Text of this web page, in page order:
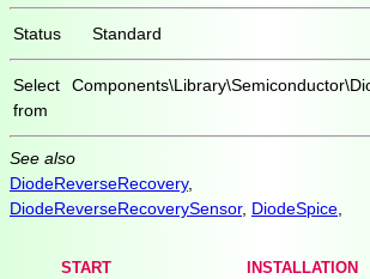
Status Standard
Select
from
See also
DiodeReverseRecovery,
DiodeReverseRecoverySensor, DiodeSpice
START INSTALLATION